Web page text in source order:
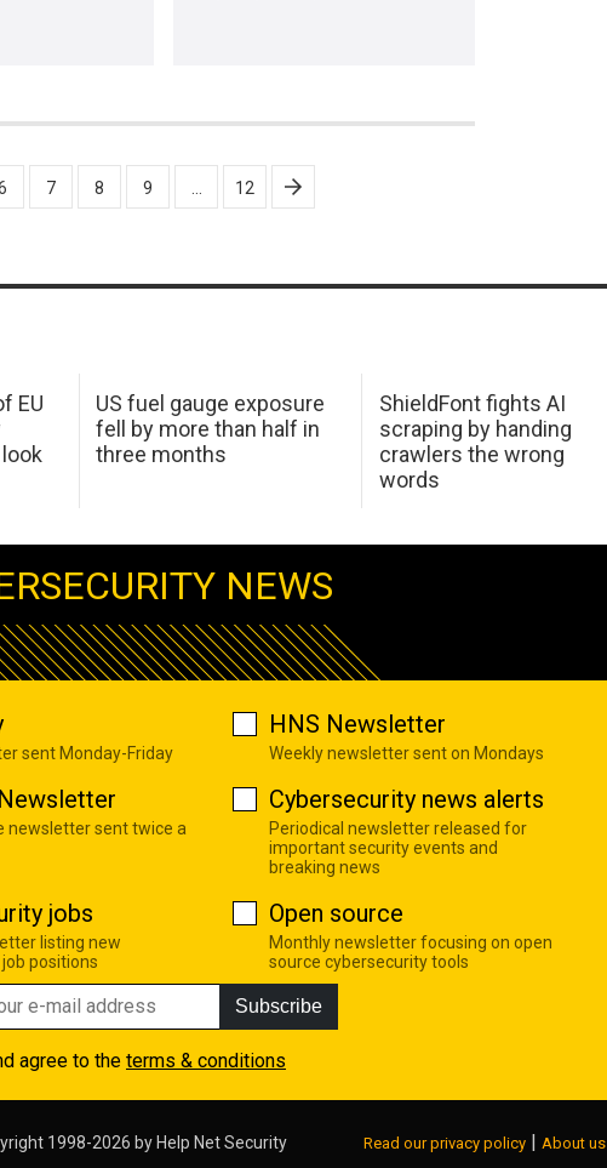
7 8 9 12
EU
US fuel gauge exposure
fell by more than half in
three months
ShieldFont fights AI
scraping by handing
crawlers the wrong
words
NEWS
sent Monday-Friday
HNS Newsletter
Weekly newsletter sent on Mondays
newsletter sent twice a
Cybersecurity news alerts
Periodical newsletter released for
important security events and
breaking news
jobs
listing new
positions
Open source
Monthly newsletter focusing on open
source cybersecurity tools
Subscribe
agree to the terms & conditions
1998-2026 by Help Net Security Read our privacy policy About us